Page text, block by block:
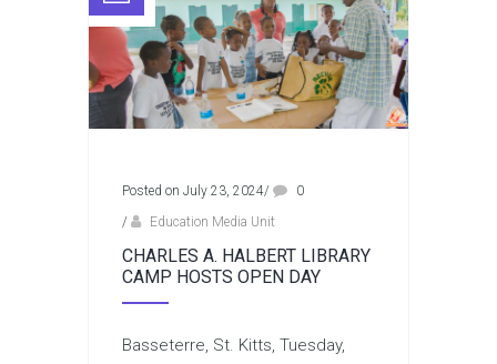
Posted on July 23, 2024/
0
/
Education Media Unit
CHARLES A. HALBERT LIBRARY
CAMP HOSTS OPEN DAY
Basseterre, St. Kitts, Tuesday,